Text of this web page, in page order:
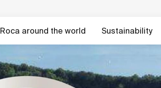
Roca around the world Sustainability